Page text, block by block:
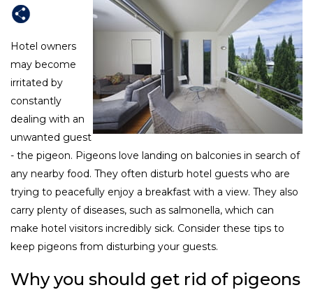
Hotel owners
may become
irritated by
constantly
dealing with an
unwanted guest
- the pigeon. Pigeons love landing on balconies in search of
any nearby food. They often disturb hotel guests who are
trying to peacefully enjoy a breakfast with a view. They also
carry plenty of diseases, such as salmonella, which can
make hotel visitors incredibly sick. Consider these tips to
keep pigeons from disturbing your guests.
Why you should get rid of pigeons